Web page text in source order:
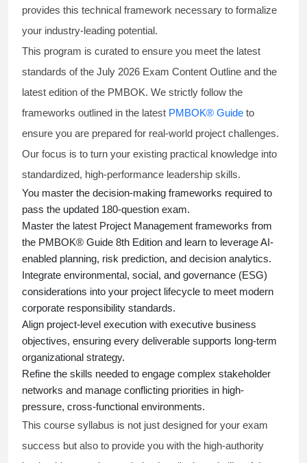
provides this technical framework necessary to formalize
your industry-leading potential.
This program is curated to ensure you meet the latest
standards of the July 2026 Exam Content Outline and the
latest edition of the PMBOK. We strictly follow the
frameworks outlined in the latest PMBOK® Guide to
ensure you are prepared for real-world project challenges.
Our focus is to turn your existing practical knowledge into
standardized, high-performance leadership skills.
You master the decision-making frameworks required to
pass the updated 180-question exam.
Master the latest Project Management frameworks from
the PMBOK® Guide 8th Edition and learn to leverage AI-
enabled planning, risk prediction, and decision analytics.
Integrate environmental, social, and governance (ESG)
considerations into your project lifecycle to meet modern
corporate responsibility standards.
Align project-level execution with executive business
objectives, ensuring every deliverable supports long-term
organizational strategy.
Refine the skills needed to engage complex stakeholder
networks and manage conflicting priorities in high-
pressure, cross-functional environments.
This course syllabus is not just designed for your exam
success but also to provide you with the high-authority